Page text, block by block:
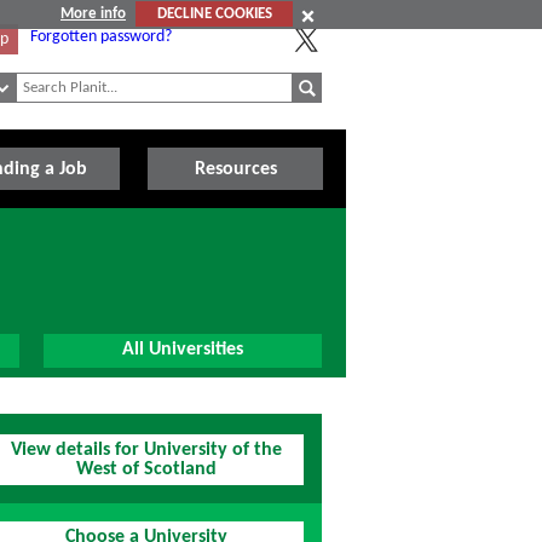
More info DECLINE COOKIES
Forgotten password?
a Job Resources
All Universities
View details for University of the
West of Scotland
Choose a University